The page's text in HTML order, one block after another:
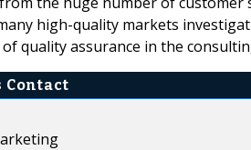
high-quality markets
quality assurance in the
Contact